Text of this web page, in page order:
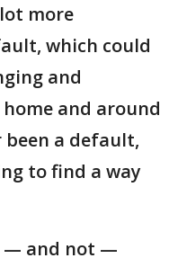
more
which could
and
and around
been a default,
to find a way
— and not —